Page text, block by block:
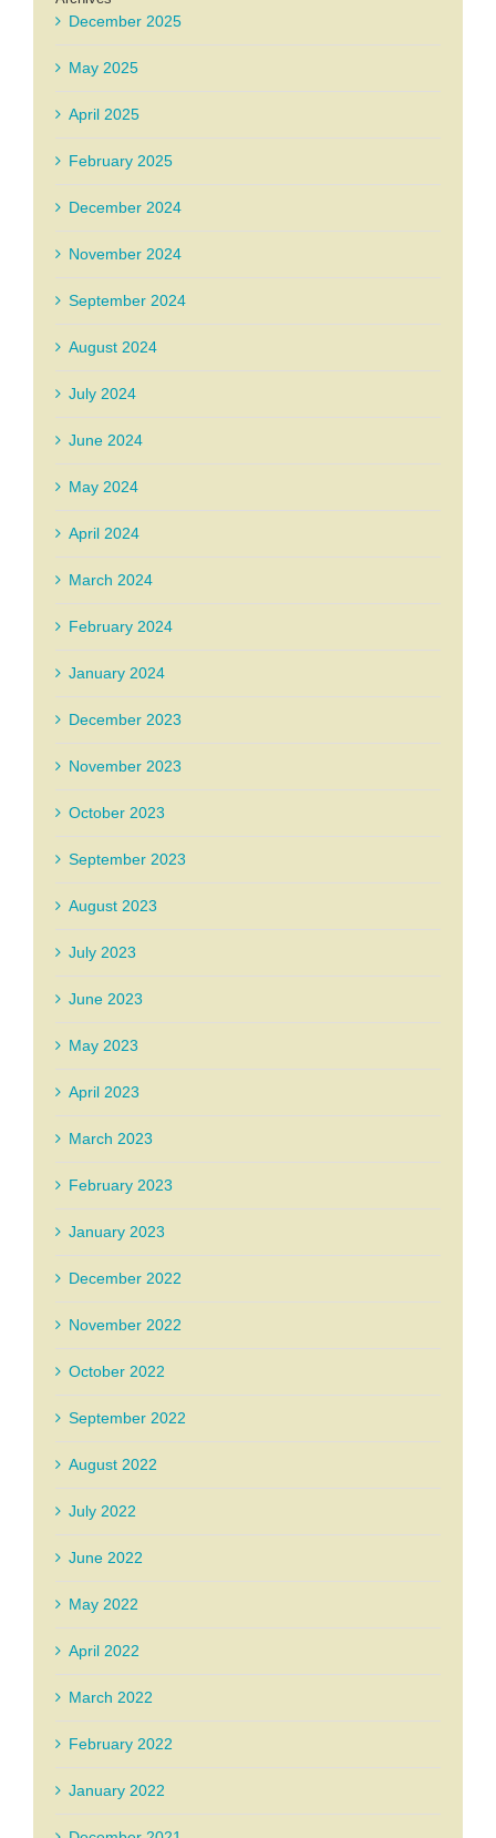
December 2025
May 2025
April 2025
February 2025
December 2024
November 2024
September 2024
August 2024
July 2024
June 2024
May 2024
April 2024
March 2024
February 2024
January 2024
December 2023
November 2023
October 2023
September 2023
August 2023
July 2023
June 2023
May 2023
April 2023
March 2023
February 2023
January 2023
December 2022
November 2022
October 2022
September 2022
August 2022
July 2022
June 2022
May 2022
April 2022
March 2022
February 2022
January 2022